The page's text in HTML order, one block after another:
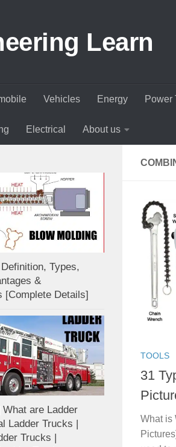
Learn
Vehicles Energy Power
Electrical About us
TOOLS
31
What is
Types,
&
[Complete Details]
are Ladder
Ladder Trucks |
Trucks |